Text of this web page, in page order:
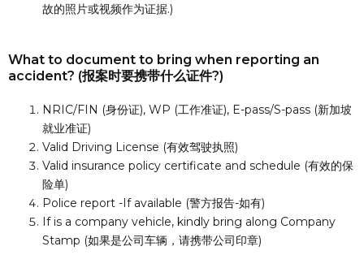
故的照片或视频作为证据.)
What to document to bring when reporting an
accident? (报案时要携带什么证件?)
NRIC/FIN (身份证), WP (工作准证), E-pass/S-pass (新加坡
就业准证)
Valid Driving License (有效驾驶执照)
Valid insurance policy certificate and schedule (有效的保
险单)
Police report -If available (警方报告-如有)
If is a company vehicle, kindly bring along Company
Stamp (如果是公司车辆，请携带公司印章)